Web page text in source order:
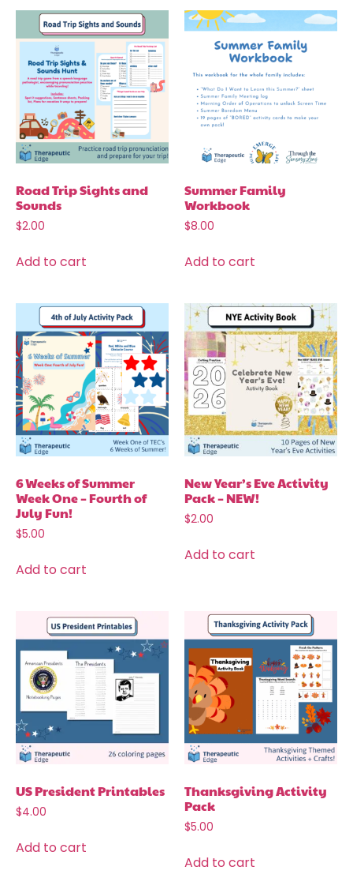
Road Trip Sights and
Sounds
$2.00
Add to cart
Summer Family
Workbook
$8.00
Add to cart
6 Weeks of Summer
Week One – Fourth of
July Fun!
$5.00
Add to cart
New Year’s Eve Activity
Pack – NEW!
$2.00
Add to cart
US President Printables
$4.00
Add to cart
Thanksgiving Activity
Pack
$5.00
Add to cart